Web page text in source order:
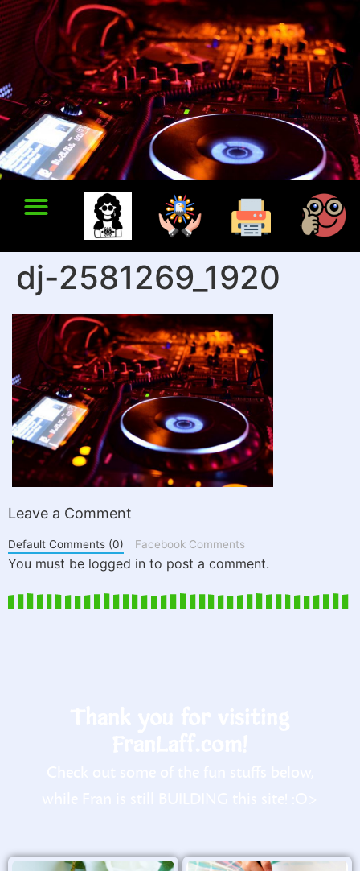
dj-2581269_1920
Leave a Comment
Default Comments (0) Facebook Comments
You must be logged in to post a comment.